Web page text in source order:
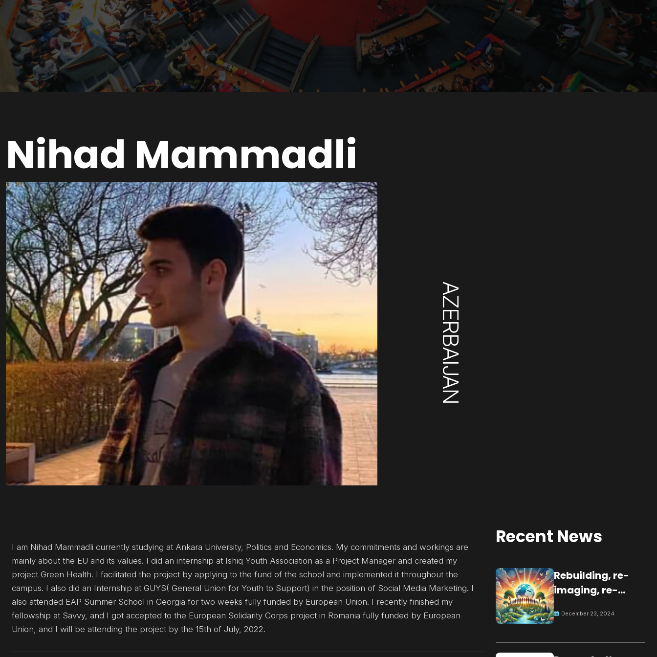
Nihad Mammadli
AZERBAIJAN
I am Nihad Mammadli currently studying at Ankara University, Politics and Economics. My commitments and workings are
mainly about the EU and its values. I did an internship at Ishiq Youth Association as a Project Manager and created my
project Green Health. I facilitated the project by applying to the fund of the school and implemented it throughout the
campus. I also did an Internship at GUYS( General Union for Youth to Support) in the position of Social Media Marketing. I
also attended EAP Summer School in Georgia for two weeks fully funded by European Union. I recently finished my
fellowship at Savvy, and I got accepted to the European Solidarity Corps project in Romania fully funded by European
Union, and I will be attending the project by the 15th of July, 2022.
Recent News
Rebuilding, re-
imaging, re-
peaceful culture
December 23, 2024